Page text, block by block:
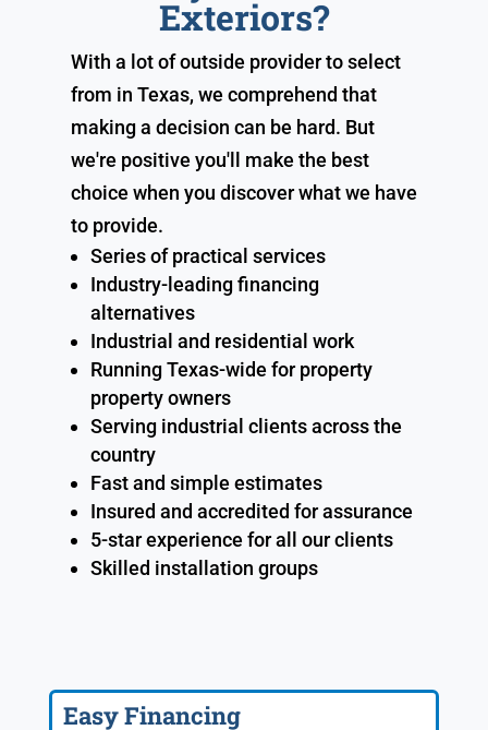
Exteriors?
With a lot of outside provider to select
from in Texas, we comprehend that
making a decision can be hard. But
we're positive you'll make the best
choice when you discover what we have
to provide.
Series of practical services
Industry-leading financing
alternatives
Industrial and residential work
Running Texas-wide for property
property owners
Serving industrial clients across the
country
Fast and simple estimates
Insured and accredited for assurance
5-star experience for all our clients
Skilled installation groups
Easy Financing